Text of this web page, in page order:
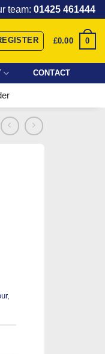
gift of Fabric Love with
team: 01425 461444
£0.00 0
CONTACT